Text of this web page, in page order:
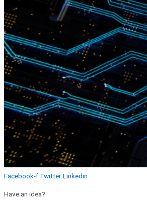
Facebook-fTwitterLinkedin
Have an idea?